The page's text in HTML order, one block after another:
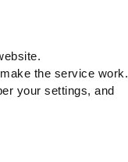
the service work.
your settings, and